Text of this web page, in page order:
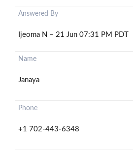
Answered By
Ijeoma N – 21 Jun 07:31 PM PDT
Name
Janaya
Phone
+1 702-443-6348